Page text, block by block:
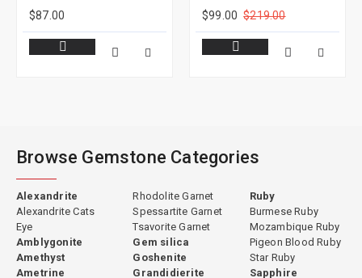
$87.00
$99.00 $219.00
Browse Gemstone Categories
Alexandrite
Alexandrite Cats
Eye
Amblygonite
Amethyst
Ametrine
Rhodolite Garnet
Spessartite Garnet
Tsavorite Garnet
Gem silica
Goshenite
Grandidierite
Ruby
Burmese Ruby
Mozambique Ruby
Pigeon Blood Ruby
Star Ruby
Sapphire